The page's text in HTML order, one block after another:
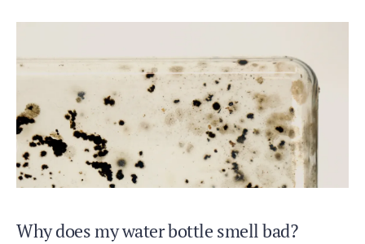
Why does my water bottle smell bad?